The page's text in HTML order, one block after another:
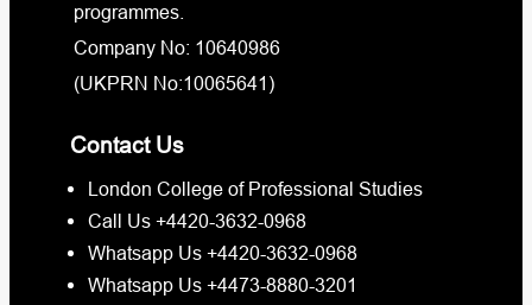
programmes.
Company No: 10640986
(UKPRN No:10065641)
Contact Us
London College of Professional Studies
Call Us +4420-3632-0968
Whatsapp Us +4420-3632-0968
Whatsapp Us +4473-8880-3201